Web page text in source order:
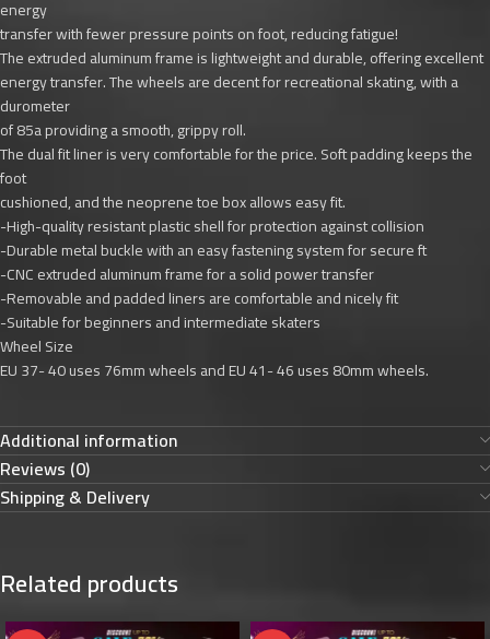
energy
transfer with fewer pressure points on foot, reducing fatigue!
The extruded aluminum frame is lightweight and durable, offering excellent
energy transfer. The wheels are decent for recreational skating, with a
durometer
of 85a providing a smooth, grippy roll.
The dual fit liner is very comfortable for the price. Soft padding keeps the
foot
cushioned, and the neoprene toe box allows easy fit.
-High-quality resistant plastic shell for protection against collision
-Durable metal buckle with an easy fastening system for secure ft
-CNC extruded aluminum frame for a solid power transfer
-Removable and padded liners are comfortable and nicely fit
-Suitable for beginners and intermediate skaters
Wheel Size
EU 37- 40 uses 76mm wheels and EU 41- 46 uses 80mm wheels.
Additional information
Reviews (0)
Shipping & Delivery
Related products